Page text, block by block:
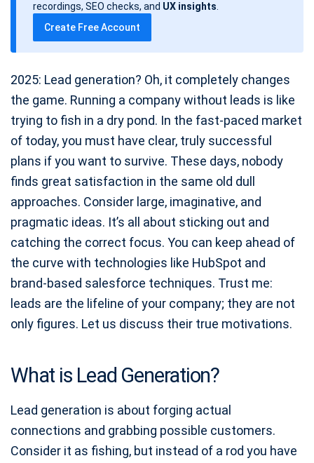
recordings, SEO checks, and UX insights
Create Free Account
2025: Lead generation? Oh, it completely changes
the game. Running a company without leads is like
trying to fish in a dry pond. In the fast-paced market
of today, you must have clear, truly successful
plans if you want to survive. These days, nobody
finds great satisfaction in the same old dull
approaches. Consider large, imaginative, and
pragmatic ideas. It’s all about sticking out and
catching the correct focus. You can keep ahead of
the curve with technologies like HubSpot and
brand-based salesforce techniques. Trust me:
leads are the lifeline of your company; they are not
only figures. Let us discuss their true motivations.
What is Lead Generation?
Lead generation is about forging actual
connections and grabbing possible customers.
Consider it as fishing, but instead of a rod you have